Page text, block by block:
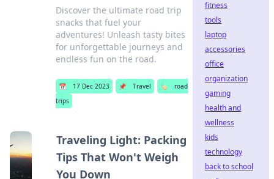
Discover the ultimate road trip
snacks that fuel your
adventures! Unleash tasty bites
for unforgettable journeys and
endless fun on the road.
📅 17 Dec 2023 📌 Travel 🏷️
road
trips
Traveling Light: Packing
Tips That Won't Weigh
You Down
fitness
tools
laptop
accessories
office
organization
gaming
health and
wellness
kids
technology
back to school